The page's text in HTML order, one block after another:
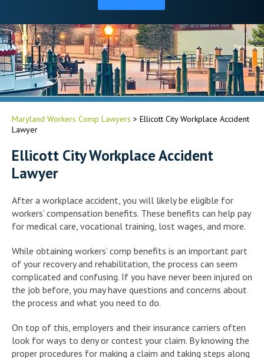
Maryland Workers Comp Lawyers > Ellicott City Workplace Accident
Lawyer
Ellicott City Workplace Accident
Lawyer
After a workplace accident, you will likely be eligible for
workers’ compensation benefits. These benefits can help pay
for medical care, vocational training, lost wages, and more.
While obtaining workers’ comp benefits is an important part
of your recovery and rehabilitation, the process can seem
complicated and confusing. If you have never been injured on
the job before, you may have questions and concerns about
the process and what you need to do.
On top of this, employers and their insurance carriers often
look for ways to deny or contest your claim. By knowing the
proper procedures for making a claim and taking steps along